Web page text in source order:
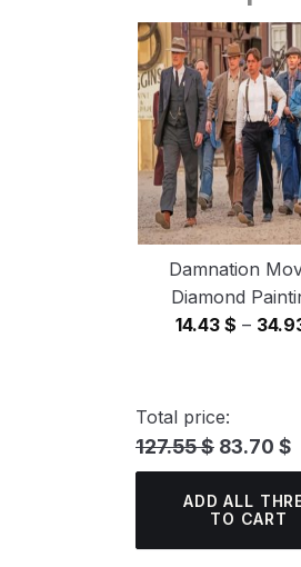
Damnation
Diamond
14.43 $ –
Total price:
127.55 $ 83.70 $
ADD ALL
TO CART